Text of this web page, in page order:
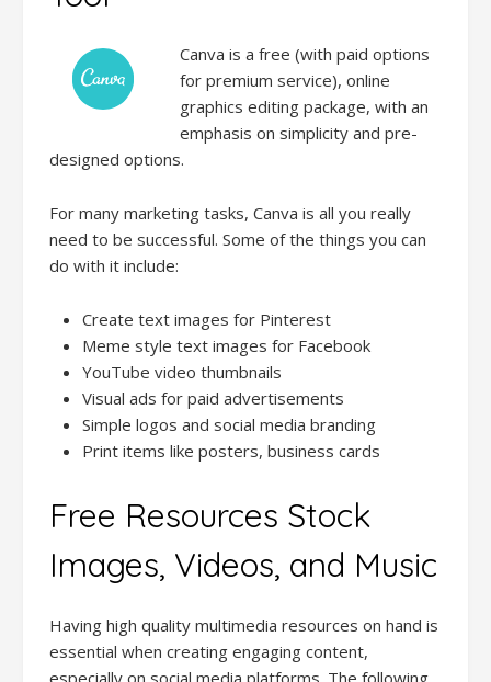
Canva is a free (with paid options
for premium service), online
graphics editing package, with an
emphasis on simplicity and pre-
designed options.
For many marketing tasks, Canva is all you really
need to be successful. Some of the things you can
do with it include:
Create text images for Pinterest
Meme style text images for Facebook
YouTube video thumbnails
Visual ads for paid advertisements
Simple logos and social media branding
Print items like posters, business cards
Free Resources Stock
Images, Videos, and Music
Having high quality multimedia resources on hand is
essential when creating engaging content,
especially on social media platforms. The following